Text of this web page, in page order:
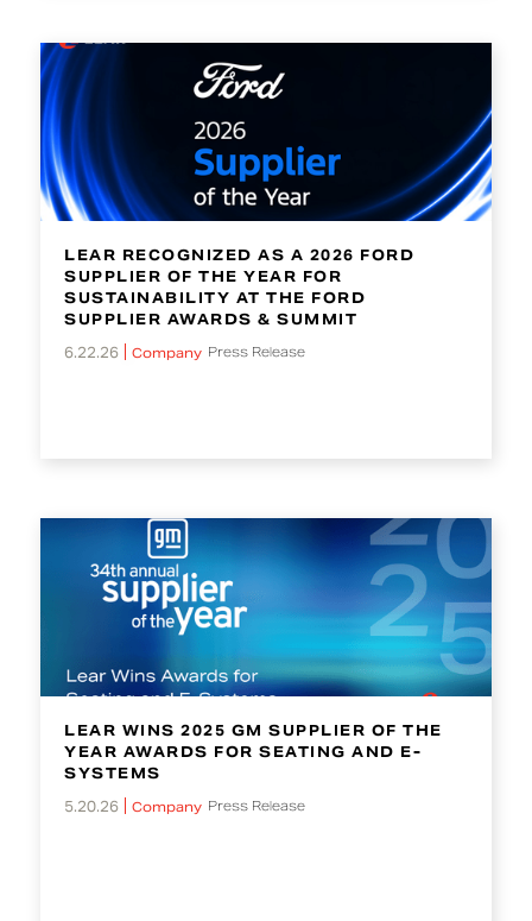
LEAR RECOGNIZED AS A 2026 FORD
SUPPLIER OF THE YEAR FOR
SUSTAINABILITY AT THE FORD
SUPPLIER AWARDS & SUMMIT
Press Release
6.22.26 Company
LEAR WINS 2025 GM SUPPLIER OF THE
YEAR AWARDS FOR SEATING AND E-
SYSTEMS
Press Release
5.20.26 Company